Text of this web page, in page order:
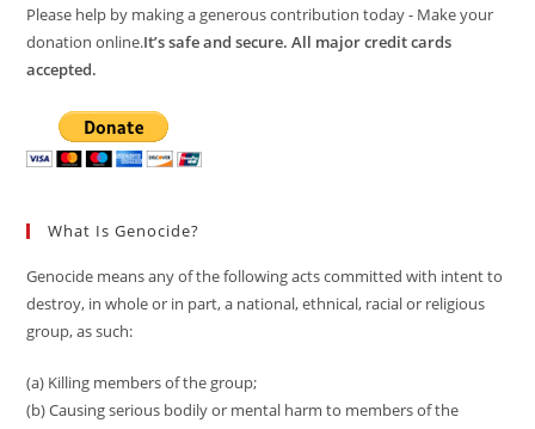
Please help by making a generous contribution today - Make your
donation online.It’s safe and secure. All major credit cards
accepted.
What Is Genocide?
Genocide means any of the following acts committed with intent to
destroy, in whole or in part, a national, ethnical, racial or religious
group, as such:
(a) Killing members of the group;
(b) Causing serious bodily or mental harm to members of the